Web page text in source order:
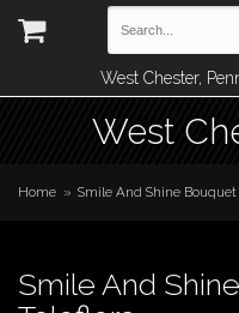
West Chester,
West
Home Smile And Shine Bouquet
Smile And